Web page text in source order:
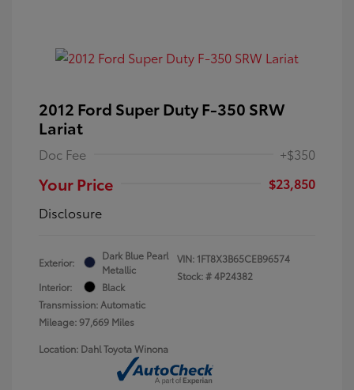
2012 Ford Super Duty F-350 SRW
Lariat
Doc Fee +$350
Your Price
$23,850
Disclosure
Exterior:
Dark Blue Pearl
Metallic
Interior:
Black
Transmission: Automatic
Mileage: 97,669 Miles
VIN: 1FT8X3B65CEB96574
Stock: #4P24382
Location: Dahl Toyota Winona